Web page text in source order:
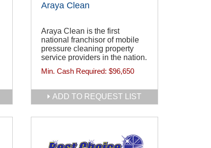
Araya Clean
Araya Clean is the first
national franchisor of mobile
pressure cleaning property
service providers in the nation.
Min. Cash Required: $96,650
ADD TO REQUEST LIST